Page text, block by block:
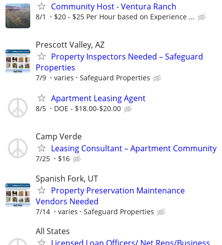
Community Host - Ventura Ranch
8/1 $20 - $25 Per Hour based on Experience ...
Prescott Valley, AZ
Property Inspectors Needed – Safeguard
Properties
7/9 varies Safeguard Properties
Apartment Leasing Agent
8/5 DOE - $18.00-$20.00
Camp Verde
Leasing Consultant – Apartment Community
7/25 $16
Spanish Fork, UT
Property Preservation Maintenance
Vendors Needed
7/14 varies Safeguard Properties
All States